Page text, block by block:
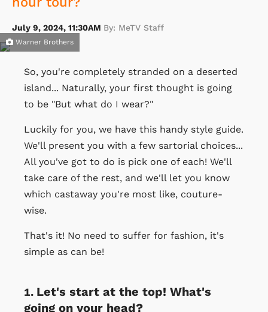
July 9, 2024, 11:30AM By: MeTV Staff
Warner Brothers
So, you're completely stranded on a deserted
island... Naturally, your first thought is going
to be "But what do I wear?"
Luckily for you, we have this handy style guide.
We'll present you with a few sartorial choices...
All you've got to do is pick one of each! We'll
take care of the rest, and we'll let you know
which castaway you're most like, couture-
wise.
That's it! No need to suffer for fashion, it's
simple as can be!
Let's start at the top! What's
going on your head?